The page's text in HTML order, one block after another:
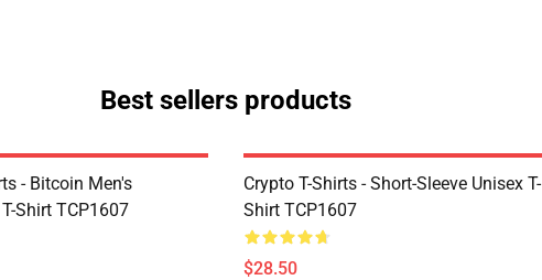
Best sellers products
- Bitcoin Men's
Shirt TCP1607
Crypto T-Shirts - Short-Sleeve Unisex T-
Shirt TCP1607
$28.50